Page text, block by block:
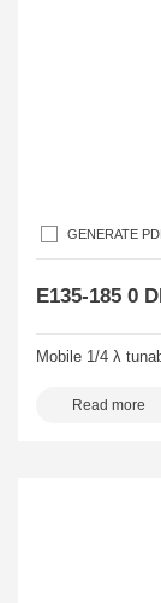
GENERATE
E135-185 0
Mobile 1/4 λ
Read more